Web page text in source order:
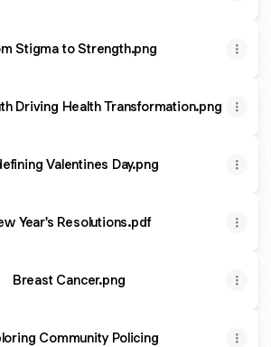
Stigma to Strength.png
Driving Health Transformation.png
Valentines Day.png
Year's Resolutions.pdf
Breast Cancer.png
Community Policing